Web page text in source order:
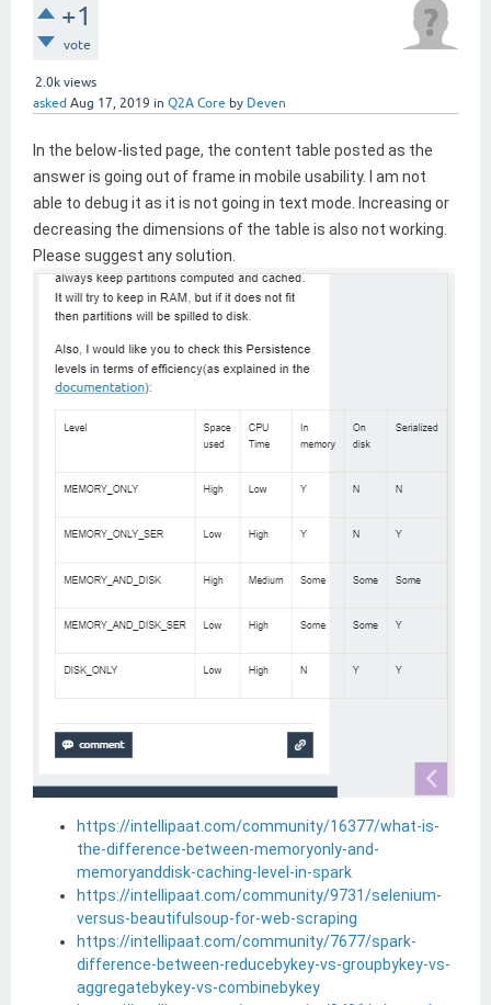
+1
vote
2.0k views
asked Aug 17, 2019 in Q2A Core by Deven
In the below-listed page, the content table posted as the
answer is going out of frame in mobile usability. I am not
able to debug it as it is not going in text mode. Increasing or
decreasing the dimensions of the table is also not working.
Please suggest any solution.
https://intellipaat.com/community/16377/what-is-
the-difference-between-memoryonly-and-
memoryanddisk-caching-level-in-spark
https://intellipaat.com/community/9731/selenium-
versus-beautifulsoup-for-web-scraping
https://intellipaat.com/community/7677/spark-
difference-between-reducebykey-vs-groupbykey-vs-
aggregatebykey-vs-combinebykey